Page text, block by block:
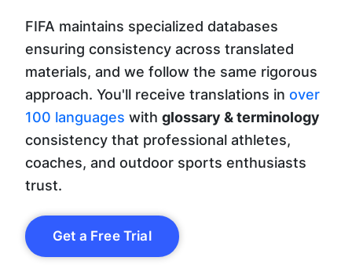
FIFA maintains specialized databases
ensuring consistency across translated
materials, and we follow the same rigorous
approach. You'll receive translations in over
100 languages with glossary & terminology
consistency that professional athletes,
coaches, and outdoor sports enthusiasts
trust.
Get a Free Trial